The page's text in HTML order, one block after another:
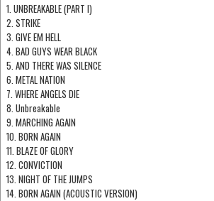
1. UNBREAKABLE (PART I)
2. STRIKE
3. GIVE EM HELL
4. BAD GUYS WEAR BLACK
5. AND THERE WAS SILENCE
6. METAL NATION
7. WHERE ANGELS DIE
8. Unbreakable
9. MARCHING AGAIN
10. BORN AGAIN
11. BLAZE OF GLORY
12. CONVICTION
13. NIGHT OF THE JUMPS
14. BORN AGAIN (ACOUSTIC VERSION)